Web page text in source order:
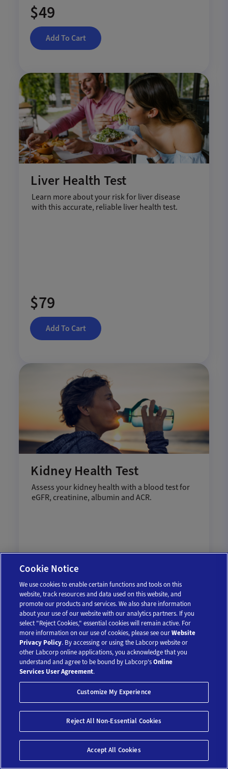
$49
Add To Cart
Liver Health Test
Learn more about your risk for liver disease
with this accurate, reliable liver health test.
$79
Add To Cart
Kidney Health Test
Assess your kidney health with a blood test for
eGFR, creatinine, albumin and ACR.
$109
Add To Cart
Uric Acid Test
Save 10%*
Cookie Notice
We use cookies to enable certain functions and tools on this
website, track resources and data used on this website, and
promote our products and services. We also share information
about your use of our website with our analytics partners. If you
select "Reject Cookies," essential cookies will remain active. For
more information on our use of cookies, please see ourWebsite
Privacy Policy. By accessing or using the Labcorp website or
other Labcorp online applications, you acknowledge that you
understand and agree to be bound by Labcorp'sOnline
Services User Agreement.
Customize My Experience
Reject All Non-Essential Cookies
Accept All Cookies